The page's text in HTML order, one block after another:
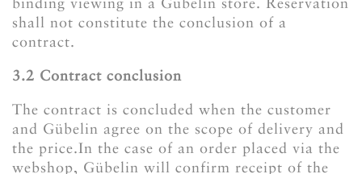
shall not constitute the conclusion of a
contract.
3.2 Contract conclusion
The contract is concluded when the customer
and Gübelin agree on the scope of delivery and
the price.In the case of an order placed via the
webshop, Gübelin will confirm receipt of the